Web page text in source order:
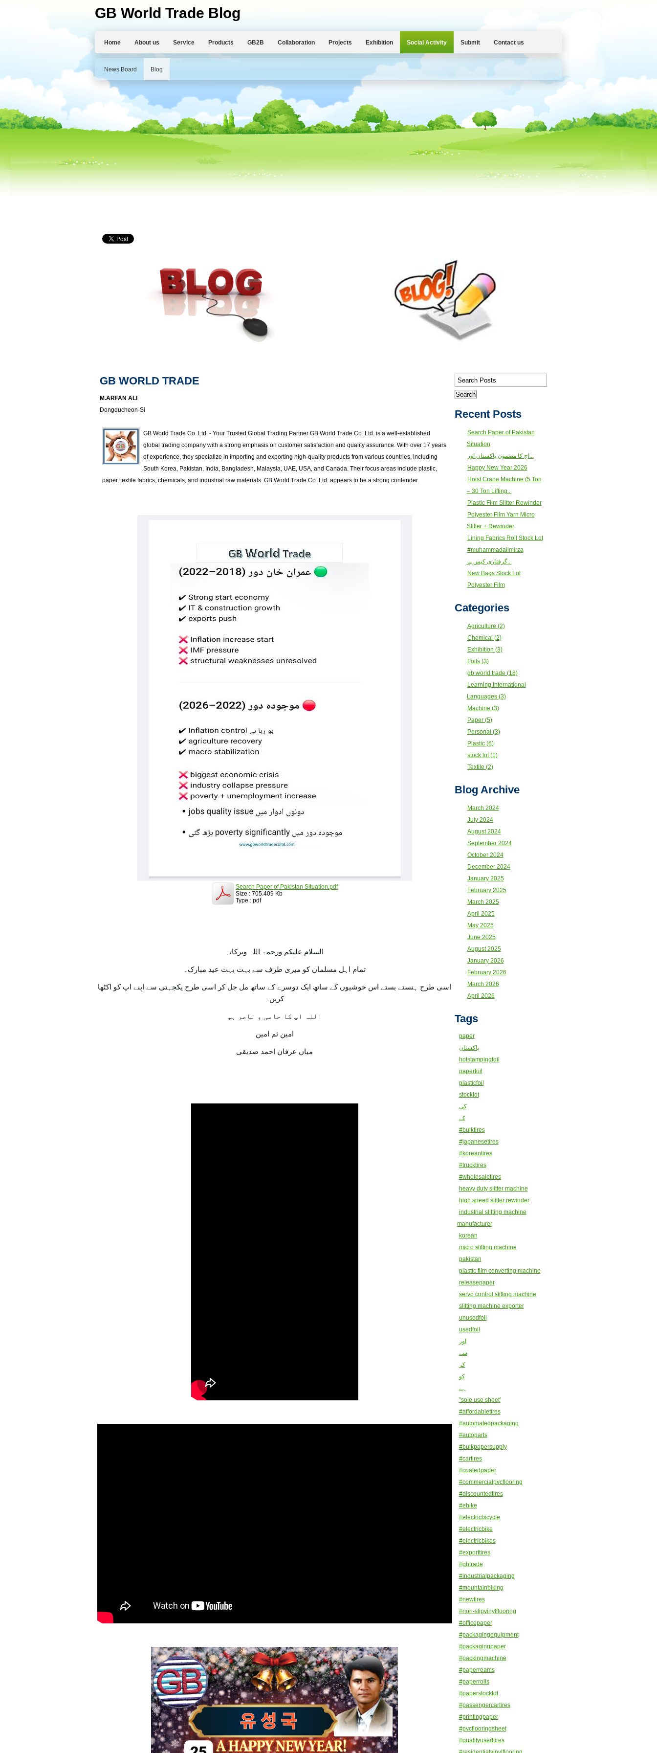
GB World Trade Blog
Home About us Service Products GB2B Collaboration Projects Exhibition Social Activity Submit Contact us
News Board Blog
GB WORLD TRADE
M.ARFAN ALI
Dongducheon-Si
GB World Trade Co. Ltd. - Your Trusted Global Trading Partner GB World Trade Co. Ltd. is a well-established
global trading company with a strong emphasis on customer satisfaction and quality assurance. With over 17 years
of experience, they specialize in importing and exporting high-quality products from various countries, including
South Korea, Pakistan, India, Bangladesh, Malaysia, UAE, USA, and Canada. Their focus areas include plastic,
paper, textile fabrics, chemicals, and industrial raw materials. GB World Trade Co. Ltd. appears to be a strong contender.
Search Paper of Pakistan Situation.pdf
Size : 705.409 Kb
Type : pdf
السلام علیکم ورحمۃ اللہ وبرکاتہ
تمام اہل مسلمان کو میری طرف سے بہت بہت عید مبارک۔
اسی طرح ہنستے بستے اس خوشیوں کے ساتھ ایک دوسرے کے ساتھ مل جل کر اسی طرح یکجہتی سے اپنے اپ کو اکٹھا
کریں۔
اللہ اپ کا حامی و ناصر ہو
امین ثم امین
میاں عرفان احمد صدیقی
Recent Posts
Search Paper of Pakistan
Situation
اج کا مضمون پاکستان اور...
Happy New Year 2026
Hoist Crane Machine (5 Ton
– 30 Ton Lifting...
Plastic Film Slitter Rewinder
Polyester Film Yarn Micro
Slitter + Rewinder
Lining Fabrics Roll Stock Lot
#muhammadalimirza
گرفتاری کیس پر...
New Bags Stock Lot
Polyester Film
Categories
Agriculture (2)
Chemical (2)
Exhibition (3)
Foils (3)
gb world trade (18)
Learning International
Languages (3)
Machine (3)
Paper (5)
Personal (3)
Plastic (6)
stock lot (1)
Textile (2)
Blog Archive
March 2024
July 2024
August 2024
September 2024
October 2024
December 2024
January 2025
February 2025
March 2025
April 2025
May 2025
June 2025
August 2025
January 2026
February 2026
March 2026
April 2026
Tags
paper
پاکستان
hotstampingfoil
paperfoil
plasticfoil
stocklot
کی
کے
#bulktires
#japanesetires
#koreantires
#trucktires
#wholesaletires
heavy duty slitter machine
high speed slitter rewinder
industrial slitting machine
manufacturer
korean
micro slitting machine
pakistan
plastic film converting machine
releasepaper
servo control slitting machine
slitting machine exporter
unusedfoil
usedfoil
اور
سے
کر
کو
ہے
"sole use sheet'
#affordabletires
#automatedpackaging
#autoparts
#bulkpapersupply
#cartires
#coatedpaper
#commercialpvcflooring
#discountedtires
#ebike
#electricbicycle
#electricbike
#electricbikes
#exporttires
#gbtrade
#industrialpackaging
#mountainbiking
#newtires
#non-slipvinylflooring
#officepaper
#packagingequipment
#packagingpaper
#packingmachine
#paperreams
#paperrolls
#paperstocklot
#passengercartires
#printingpaper
#pvcflooringsheet
#qualityusedtires